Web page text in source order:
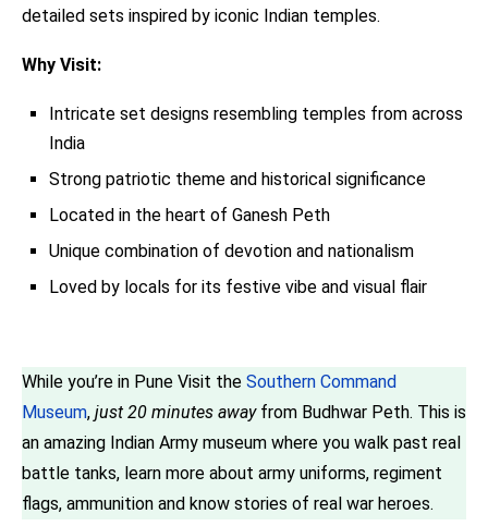
detailed sets inspired by iconic Indian temples.
Why Visit:
Intricate set designs resembling temples from across
India
Strong patriotic theme and historical significance
Located in the heart of Ganesh Peth
Unique combination of devotion and nationalism
Loved by locals for its festive vibe and visual flair
While you’re in Pune Visit the Southern Command
Museum, just 20 minutes awayfrom Budhwar Peth. This is
an amazing Indian Army museum where you walk past real
battle tanks, learn more about army uniforms, regiment
flags, ammunition and know stories of real war heroes.